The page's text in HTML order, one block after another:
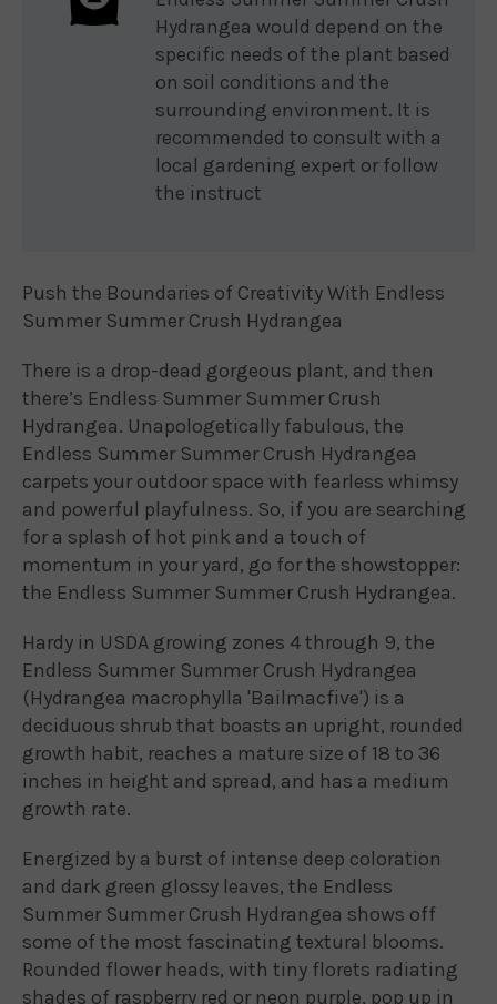
Hydrangea would depend on the
specific needs of the plant based
on soil conditions and the
surrounding environment. It is
recommended to consult with a
local gardening expert or follow
the instruct
Push the Boundaries of Creativity With Endless
Summer Summer Crush Hydrangea
There is a drop-dead gorgeous plant, and then
there’s Endless Summer Summer Crush
Hydrangea. Unapologetically fabulous, the
Endless Summer Summer Crush Hydrangea
carpets your outdoor space with fearless whimsy
and powerful playfulness. So, if you are searching
for a splash of hot pink and a touch of
momentum in your yard, go for the showstopper:
the Endless Summer Summer Crush Hydrangea.
Hardy in USDA growing zones 4 through 9, the
Endless Summer Summer Crush Hydrangea
(Hydrangea macrophylla 'Bailmacfive') is a
deciduous shrub that boasts an upright, rounded
growth habit, reaches a mature size of 18 to 36
inches in height and spread, and has a medium
growth rate.
Energized by a burst of intense deep coloration
and dark green glossy leaves, the Endless
Summer Summer Crush Hydrangea shows off
some of the most fascinating textural blooms.
Rounded flower heads, with tiny florets radiating
shades of raspberry red or neon purple, pop up in